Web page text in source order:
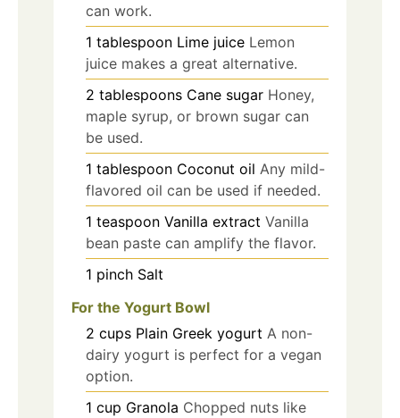
can work.
1 tablespoon Lime juice Lemon
juice makes a great alternative.
2 tablespoons Cane sugar Honey,
maple syrup, or brown sugar can
be used.
1 tablespoon Coconut oil Any mild-
flavored oil can be used if needed.
1 teaspoon Vanilla extract Vanilla
bean paste can amplify the flavor.
1 pinch Salt
For the Yogurt Bowl
2 cups Plain Greek yogurt A non-
dairy yogurt is perfect for a vegan
option.
1 cup Granola Chopped nuts like